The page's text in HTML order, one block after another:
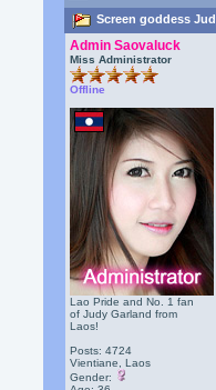
Screen goddess
Admin Saovaluck
Miss Administrator
Offline
Lao Pride and No. 1 fan
of Judy Garland from
Laos!
Posts: 4724
Vientiane, Laos
Gender: